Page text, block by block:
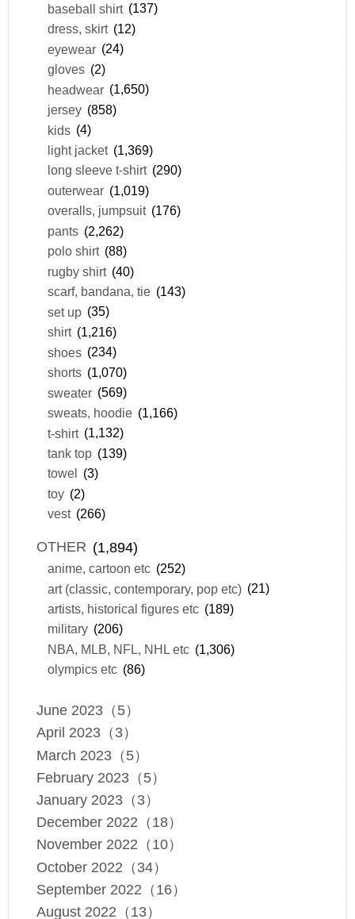
baseball shirt (137)
dress, skirt (12)
eyewear (24)
gloves (2)
headwear (1,650)
jersey (858)
kids (4)
light jacket (1,369)
long sleeve t-shirt (290)
outerwear (1,019)
overalls, jumpsuit (176)
pants (2,262)
polo shirt (88)
rugby shirt (40)
scarf, bandana, tie (143)
set up (35)
shirt (1,216)
shoes (234)
shorts (1,070)
sweater (569)
sweats, hoodie (1,166)
t-shirt (1,132)
tank top (139)
towel
(3)
toy (2)
vest (266)
OTHER (1,894)
anime, cartoon etc (252)
art (classic, contemporary, pop etc) (21)
artists, historical figures etc (189)
military (206)
NBA, MLB, NFL, NHL etc (1,306)
olympics etc (86)
June 2023（5）
April 2023（3）
March 2023（5）
February 2023（5）
January 2023（3）
December 2022（18）
November 2022（10）
October 2022（34）
September 2022（16）
August 2022（13）